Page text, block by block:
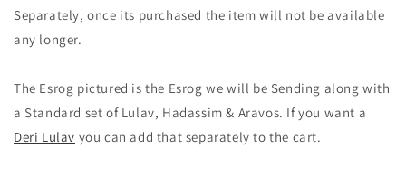
Separately, once its purchased the item will not be available
any longer.
The Esrog pictured is the Esrog we will be Sending along with
a Standard set of Lulav, Hadassim & Aravos. If you want a
Deri Lulav you can add that separately to the cart.